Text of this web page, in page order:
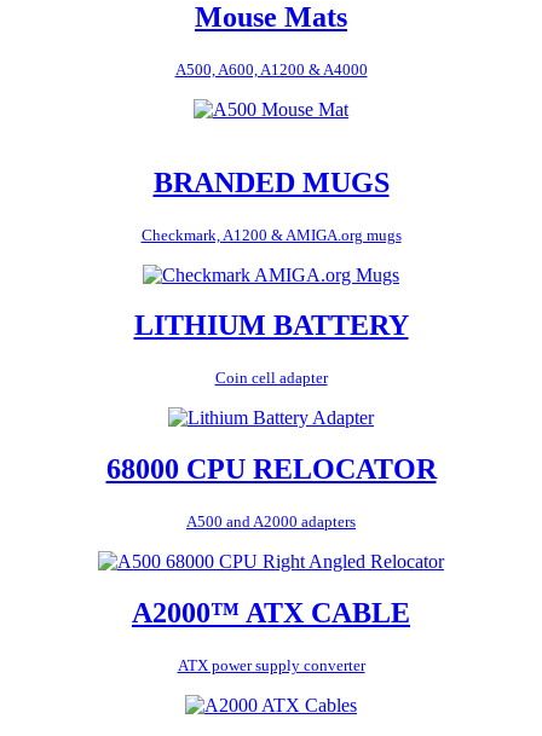
Mouse Mats
A500, A600, A1200 & A4000
BRANDED MUGS
Checkmark, A1200 & AMIGA.org mugs
LITHIUM BATTERY
Coin cell adapter
68000 CPU RELOCATOR
A500 and A2000 adapters
A2000™ ATX CABLE
ATX power supply converter